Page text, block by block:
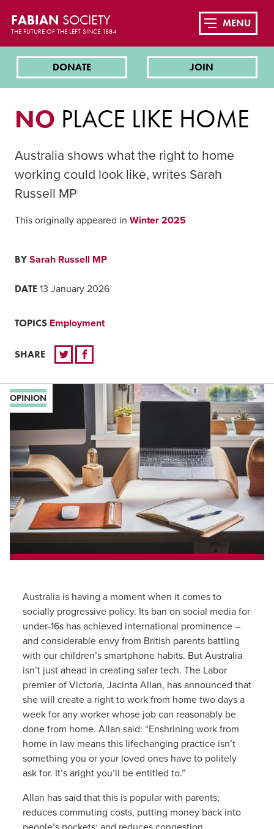
FABIAN SOCIETY
THE FUTURE OF THE LEFT SINCE 1884
DONATE JOIN
MENU
NO PLACE LIKE HOME
Australia shows what the right to home
working could look like, writes Sarah
Russell MP
This originally appeared in Winter 2025
BY Sarah Russell MP
DATE 13 January 2026
TOPICS Employment
SHARE
OPINION
Australia is having a moment when it comes to
socially progressive policy. Its ban on social media for
under-16s has achieved international prominence –
and considerable envy from British parents battling
with our children’s smartphone habits. But Australia
isn’t just ahead in creating safer tech. The Labor
premier of Victoria, Jacinta Allan, has announced that
she will create a right to work from home two days a
week for any worker whose job can reasonably be
done from home. Allan said: “Enshrining work from
home in law means this lifechanging practice isn’t
something you or your loved ones have to politely
ask for. It’s aright you’ll be entitled to.”
Allan has said that this is popular with parents;
reduces commuting costs, putting money back into